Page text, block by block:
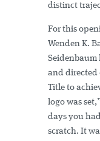
distinct
For this
Wenden K.
and directed
Title to
logo was
days you
scratch. It